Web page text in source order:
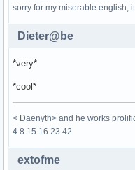
sorry for my miserable english,
Dieter@be
*very*
*cool*
< Daenyth> and he works
4 8 15 16 23 42
extofme